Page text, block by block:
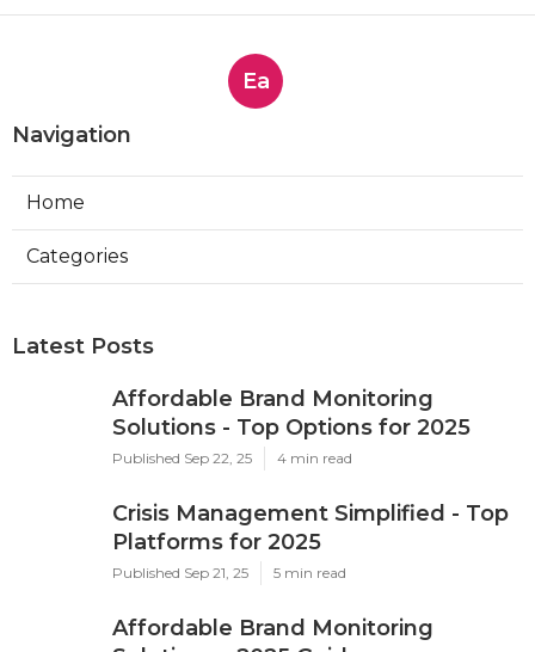
Ea
Navigation
Home
Categories
Latest Posts
Affordable Brand Monitoring
Solutions - Top Options for 2025
Published Sep 22, 25 4 min read
Crisis Management Simplified - Top
Platforms for 2025
Published Sep 21, 25 5 min read
Affordable Brand Monitoring